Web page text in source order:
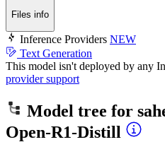
Files info
Inference Providers NEW
Text Generation
This model isn't deployed by any
provider support
Model tree for
Open-R1-Distill